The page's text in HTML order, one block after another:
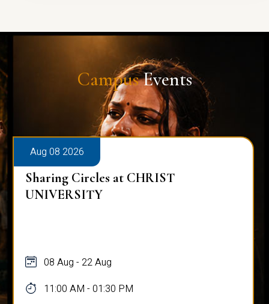
CampusEvents
Aug 08 2026
Sharing Circles at CHRIST
UNIVERSITY
08 Aug - 22 Aug
11:00 AM - 01:30 PM